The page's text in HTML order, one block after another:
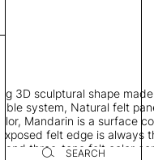
SEARCH
3D sculptural shape
system, Natural felt
Mandarin is a surface
felt edge is always
and three-tone felt color